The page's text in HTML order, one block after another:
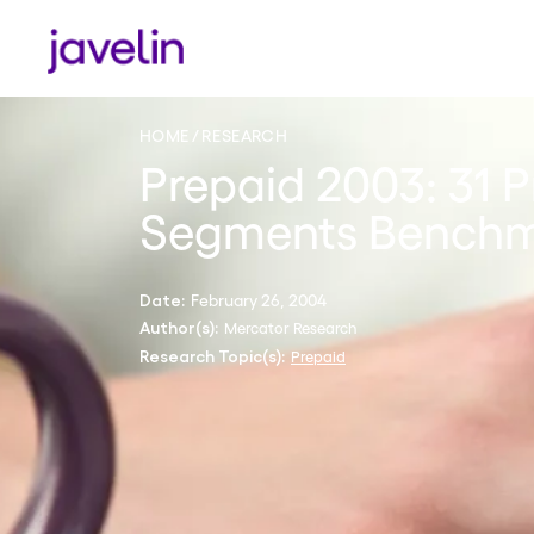
HOME RESEARCH
Prepaid 2003: 31
Segments
Date: February 26, 2004
Author(s): Mercator Research
Research Topic(s): Prepaid